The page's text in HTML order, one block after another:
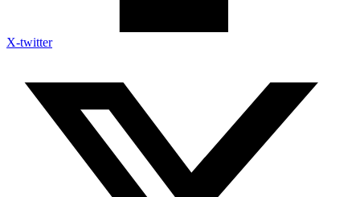
X-twitter